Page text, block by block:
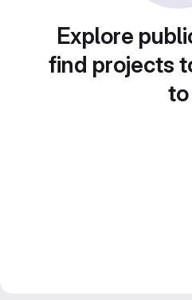
Explore
find projects
to